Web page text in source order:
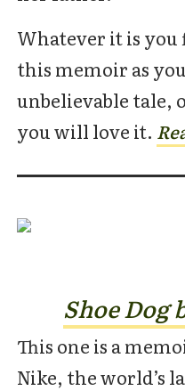
Whatever it is
this memoir as
unbelievable tale,
you will love it.
Shoe Dog
This one is a
Nike, the world’s